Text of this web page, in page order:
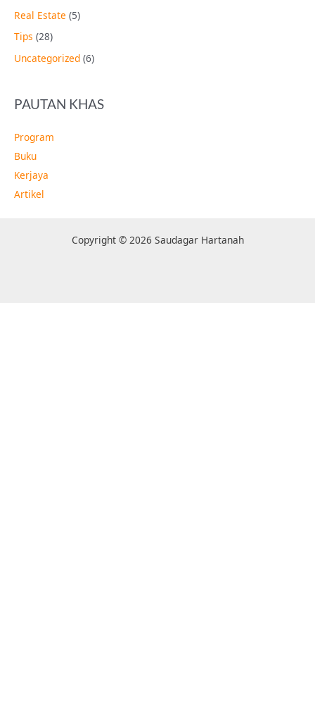
Real Estate (5)
Tips (28)
Uncategorized (6)
PAUTAN KHAS
Program
Buku
Kerjaya
Artikel
Copyright © 2026 Saudagar Hartanah